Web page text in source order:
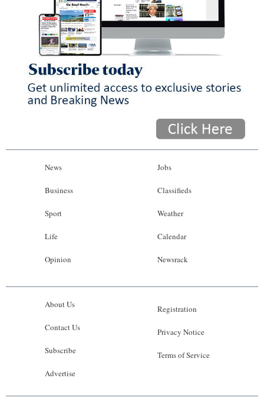
News
Business
Sport
Life
Opinion
Jobs
Classifieds
Weather
Calendar
Newsrack
About Us
Contact Us
Subscribe
Advertise
Registration
Privacy Notice
Terms of Service